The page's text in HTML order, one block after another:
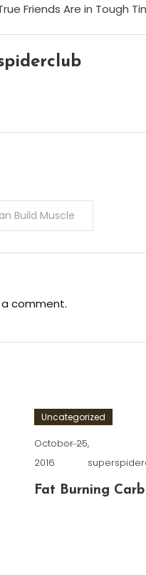
Friends Are in Tough
Build Muscle
comment.
Uncategorized
October 25,
2016
Fat Burning